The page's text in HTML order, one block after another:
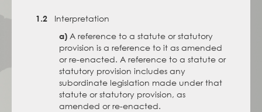
1.2 Interpretation
a) A reference to a statute or statutory
provision is a reference to it as amended
or re-enacted. A reference to a statute or
statutory provision includes any
subordinate legislation made under that
statute or statutory provision, as
amended or re-enacted.